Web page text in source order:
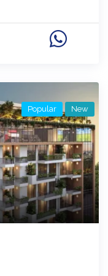
Popular New